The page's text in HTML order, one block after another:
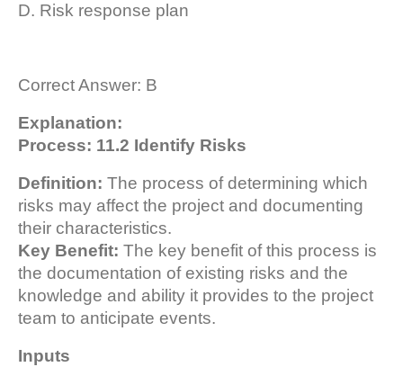
D. Risk response plan
Correct Answer: B
Explanation:
Process: 11.2 Identify Risks
Definition: The process of determining which
risks may affect the project and documenting
their characteristics.
Key Benefit: The key benefit of this process is
the documentation of existing risks and the
knowledge and ability it provides to the project
team to anticipate events.
Inputs